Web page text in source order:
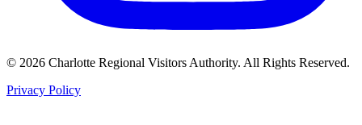
© 2026 Charlotte Regional Visitors Authority. All Rights Reserved.
Privacy Policy